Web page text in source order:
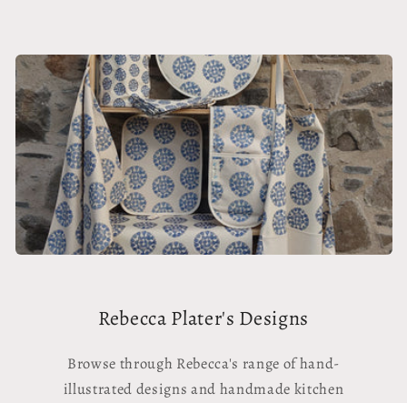
n
:
Rebecca Plater's Designs
Browse through Rebecca's range of hand-
illustrated designs and handmade kitchen